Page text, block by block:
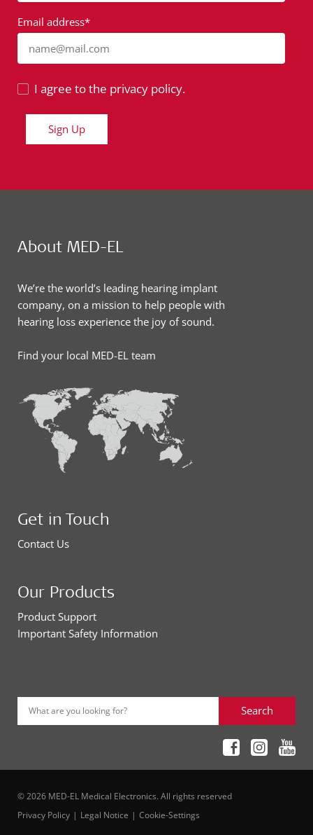
Email address*
name@mail.com
I agree to the privacy policy.
Sign Up
About MED-EL
We’re the world’s leading hearing implant
company, on a mission to help people with
hearing loss experience the joy of sound.
Find your local MED-EL team
Get in Touch
Contact Us
Our Products
Product Support
Important Safety Information
What are you looking for? Search
© 2026 MED-EL Medical Electronics. All rights reserved
Privacy Policy
Legal Notice Cookie-Settings